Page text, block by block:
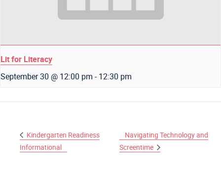
Lit for Literacy
September 30 @ 12:00 pm - 12:30 pm
Kindergarten Readiness
Informational
Navigating Technology and
Screentime